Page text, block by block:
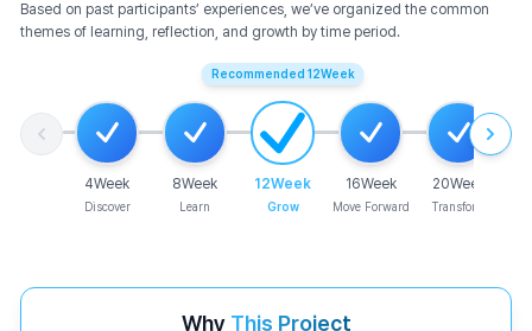
Based on past participants’ experiences, we’ve organized the common
themes of learning, reflection, and growth by time period.
4Week
Discover
8Week
Learn
Recommended 12Week
12Week
Grow
16Week
Move Forward
20Week
Transform
Why This Project